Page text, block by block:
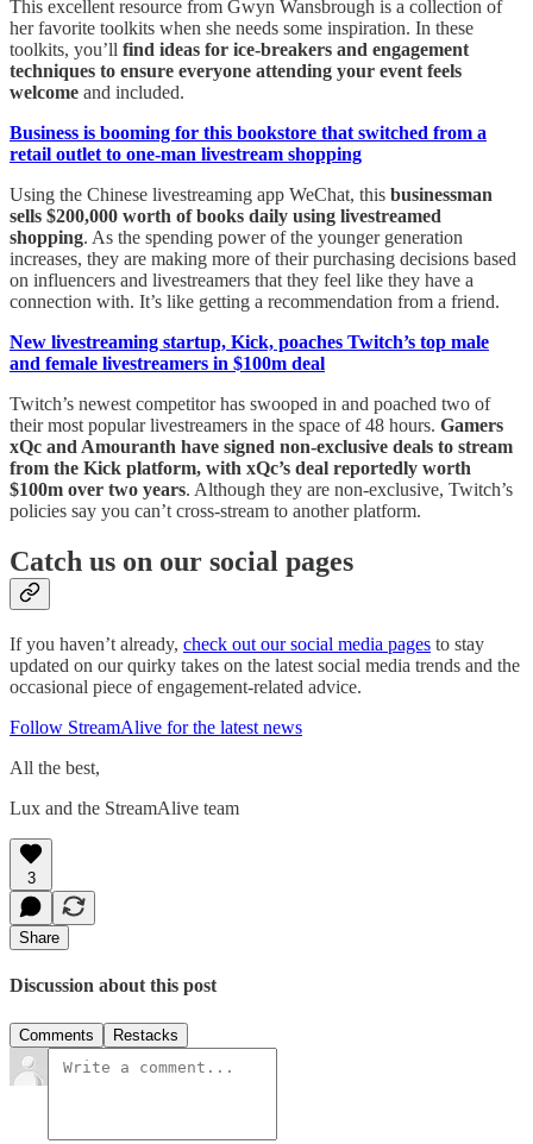
This excellent resource from Gwyn Wansbrough is a collection of
her favorite toolkits when she needs some inspiration. In these
toolkits, you’ll find ideas for ice-breakers and engagement
techniques to ensure everyone attending your event feels
welcome and included.
Business is booming for this bookstore that switched from a
retail outlet to one-man livestream shopping
Using the Chinese livestreaming app WeChat, this businessman
sells $200,000 worth of books daily using livestreamed
shopping. As the spending power of the younger generation
increases, they are making more of their purchasing decisions based
on influencers and livestreamers that they feel like they have a
connection with. It’s like getting a recommendation from a friend.
New livestreaming startup, Kick, poaches Twitch’s top male
and female livestreamers in $100m deal
Twitch’s newest competitor has swooped in and poached two of
their most popular livestreamers in the space of 48 hours. Gamers
xQc and Amouranth have signed non-exclusive deals to stream
from the Kick platform, with xQc’s deal reportedly worth
$100m over two years. Although they are non-exclusive, Twitch’s
policies say you can’t cross-stream to another platform.
Catch us on our social pages
If you haven’t already, check out our social media pages to stay
updated on our quirky takes on the latest social media trends and the
occasional piece of engagement-related advice.
Follow StreamAlive for the latest news
All the best,
Lux and the StreamAlive team
3
Share
Discussion about this post
Comments Restacks